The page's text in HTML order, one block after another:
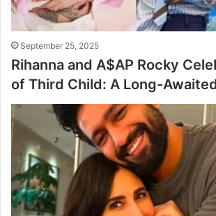
September 25, 2025
Rihanna and A$AP Rocky
of Third Child: A Long-